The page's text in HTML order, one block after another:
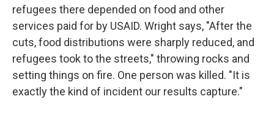
refugees there depended on food and other
services paid for by USAID. Wright says, "After the
cuts, food distributions were sharply reduced, and
refugees took to the streets," throwing rocks and
setting things on fire. One person was killed. "It is
exactly the kind of incident our results capture."